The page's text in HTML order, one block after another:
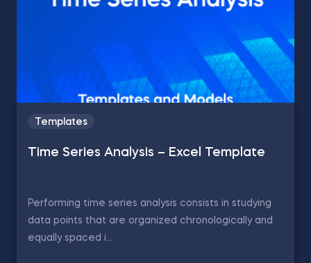
Templates
Time Series Analysis – Excel Template
Performing time series analysis consists in studying
data points that are organized chronologically and
equally spaced i...